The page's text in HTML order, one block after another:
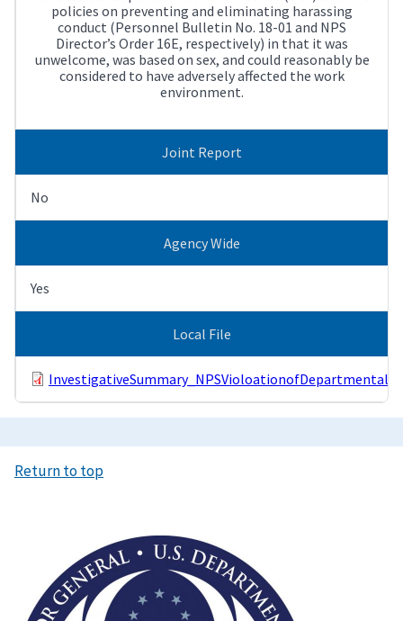
policies on preventing and eliminating harassing
conduct (Personnel Bulletin No. 18-01 and NPS
Director’s Order 16E, respectively) in that it was
unwelcome, was based on sex, and could reasonably be
considered to have adversely affected the work
environment.
Joint Report
No
Agency Wide
Yes
Local File
Return to top